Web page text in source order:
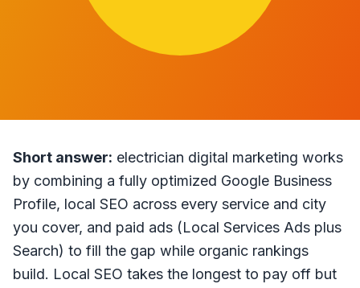
Short answer: electrician digital marketing works
by combining a fully optimized Google Business
Profile, local SEO across every service and city
you cover, and paid ads (Local Services Ads plus
Search) to fill the gap while organic rankings
build. Local SEO takes the longest to pay off but